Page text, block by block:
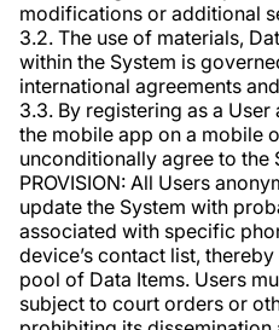
modifications or additional
3.2. The use of materials,
within the System is
international agreements
3.3. By registering as a
the mobile app on a mobile
unconditionally agree to the
PROVISION: All Users
update the System with
associated with specific
device’s contact list,
pool of Data Items. Users
subject to court orders or